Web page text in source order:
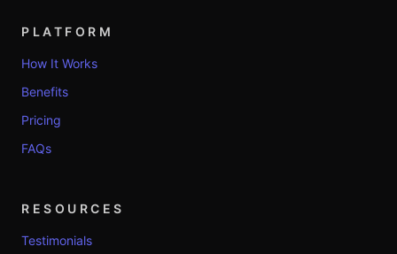
PLATFORM
How It Works
Benefits
Pricing
FAQs
RESOURCES
Testimonials